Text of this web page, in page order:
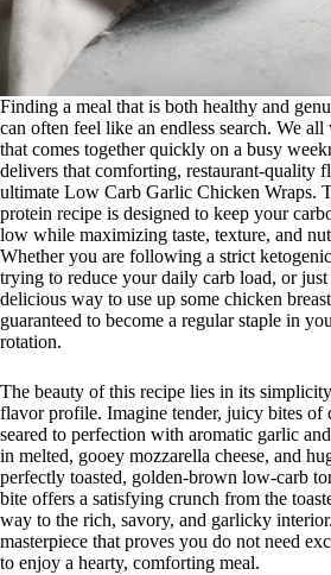
Finding a meal that is both healthy and
can often feel like an endless search. We
that comes together quickly on a busy
delivers that comforting, restaurant-quality
ultimate Low Carb Garlic Chicken Wraps.
protein recipe is designed to keep your
low while maximizing taste, texture, and
Whether you are following a strict
trying to reduce your daily carb load, or
delicious way to use up some chicken
guaranteed to become a regular staple in
rotation.
The beauty of this recipe lies in its
flavor profile. Imagine tender, juicy bites of
seared to perfection with aromatic garlic
in melted, gooey mozzarella cheese, and
perfectly toasted, golden-brown low-carb
bite offers a satisfying crunch from the
way to the rich, savory, and garlicky
masterpiece that proves you do not need
to enjoy a hearty, comforting meal.